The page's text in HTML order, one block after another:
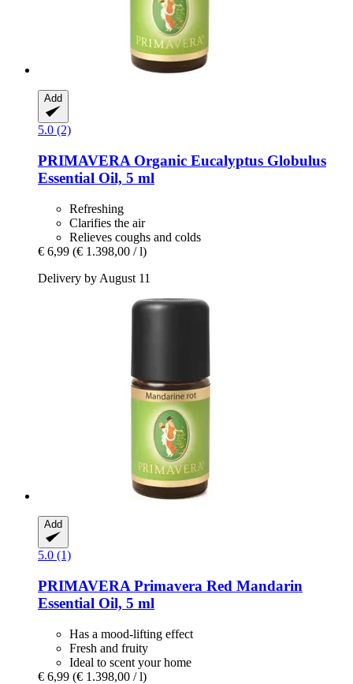
Add
5.0 (2)
PRIMAVERA Organic Eucalyptus Globulus
Essential Oil, 5 ml
Refreshing
Clarifies the air
Relieves coughs and colds
€ 6,99 (€ 1.398,00 / l)
Delivery by August 11
Add
5.0 (1)
PRIMAVERAPrimavera Red Mandarin
Essential Oil, 5 ml
Has a mood-lifting effect
Fresh and fruity
Ideal to scent your home
€ 6,99 (€ 1.398,00 / l)